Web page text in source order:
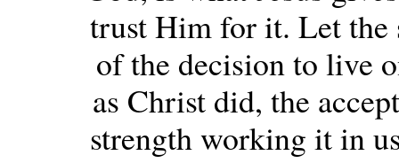
trust Him for it. Let
of the decision to live
as Christ did, the
strength working it in